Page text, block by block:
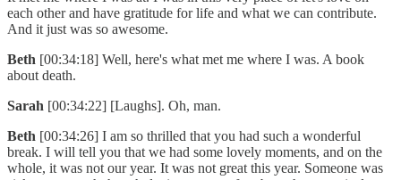
each other and have gratitude for life and what we can contribute.
And it just was so awesome.
Beth [00:34:18] Well, here's what met me where I was. A book
about death.
Sarah [00:34:22] [Laughs]. Oh, man.
Beth [00:34:26] I am so thrilled that you had such a wonderful
break. I will tell you that we had some lovely moments, and on the
whole, it was not our year. It was not great this year. Someone was